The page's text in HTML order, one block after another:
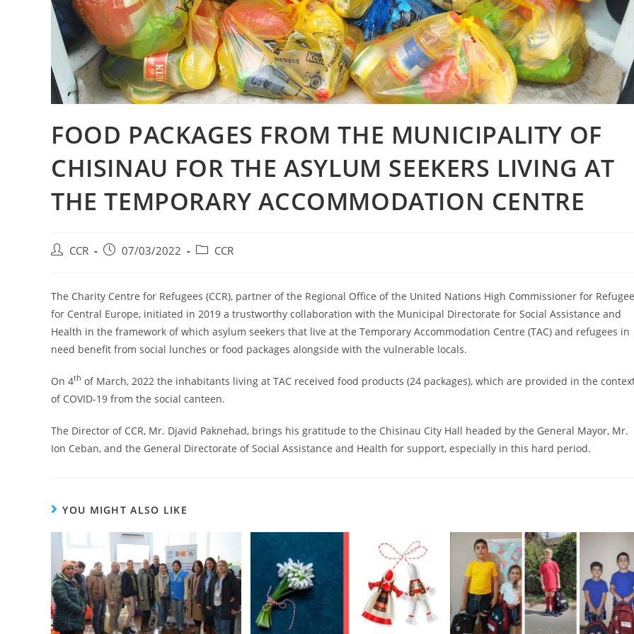
FOOD PACKAGES FROM THE MUNICIPALITY OF
CHISINAU FOR THE ASYLUM SEEKERS LIVING AT
THE TEMPORARY ACCOMMODATION CENTRE
CCR 07/03/2022 CCR
The Charity Centre for Refugees (CCR), partner of the Regional Office of the United Nations High Commissioner for
for Central Europe, initiated in 2019 a trustworthy collaboration with the Municipal Directorate for Social Assistance and
Health in the framework of which asylum seekers that live at the Temporary Accommodation Centre (TAC) and refugees in
need benefit from social lunches or food packages alongside with the vulnerable locals.
On 4th of March, 2022 the inhabitants living at TAC received food products (24 packages), which are provided in the
of COVID-19 from the social canteen.
The Director of CCR, Mr. Djavid Paknehad, brings his gratitude to the Chisinau City Hall headed by the General Mayor, Mr.
Ion Ceban, and the General Directorate of Social Assistance and Health for support, especially in this hard period.
YOU MIGHT ALSO LIKE